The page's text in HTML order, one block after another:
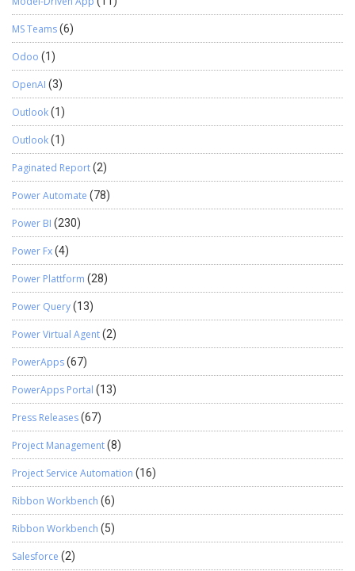
MS Teams(6)
Odoo (1)
OpenAI (3)
Outlook(1)
Outlook(1)
Paginated Report(2)
Power Automate (78)
Power BI (230)
Power Fx(4)
Power Plattform (28)
Power Query(13)
Power Virtual Agent(2)
PowerApps(67)
PowerApps Portal (13)
Press Releases(67)
Project Management(8)
Project Service Automation (16)
Ribbon Workbench (6)
Ribbon Workbench (5)
Salesforce (2)